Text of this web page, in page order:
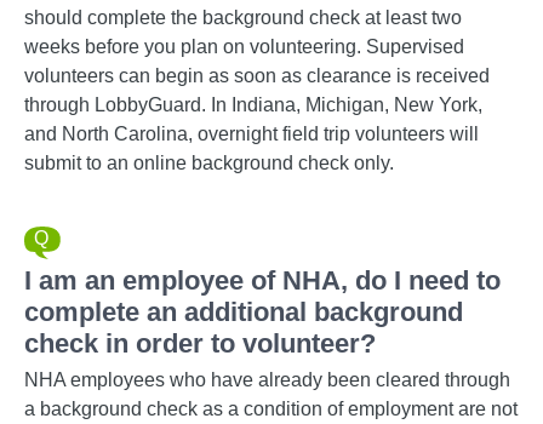
should complete the background check at least two
weeks before you plan on volunteering. Supervised
volunteers can begin as soon as clearance is received
through LobbyGuard. In Indiana, Michigan, New York,
and North Carolina, overnight field trip volunteers will
submit to an online background check only.
I am an employee of NHA, do I need to
complete an additional background
check in order to volunteer?
NHA employees who have already been cleared through
a background check as a condition of employment are not